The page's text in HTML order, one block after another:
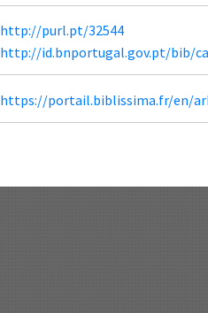
http://purl.pt/32544
http://id.bnportugal.gov.pt/bib/
https://portail.biblissima.fr/en/